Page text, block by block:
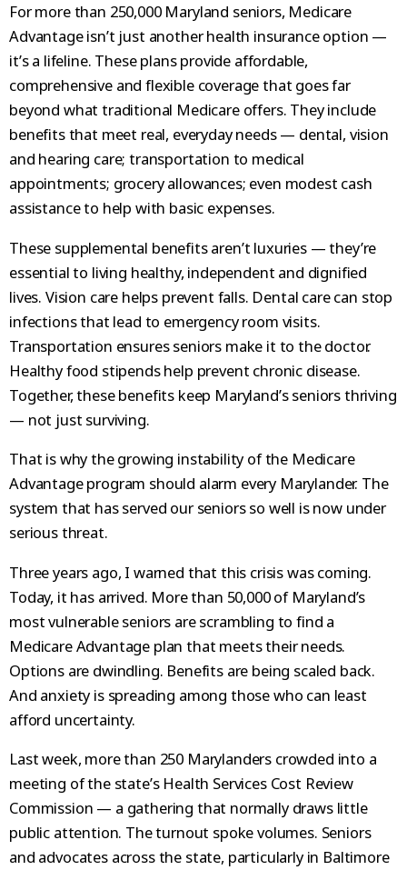
For more than 250,000 Maryland seniors, Medicare
Advantage isn’t just another health insurance option —
it’s a lifeline. These plans provide affordable,
comprehensive and flexible coverage that goes far
beyond what traditional Medicare offers. They include
benefits that meet real, everyday needs — dental, vision
and hearing care; transportation to medical
appointments; grocery allowances; even modest cash
assistance to help with basic expenses.
These supplemental benefits aren’t luxuries — they’re
essential to living healthy, independent and dignified
lives. Vision care helps prevent falls. Dental care can stop
infections that lead to emergency room visits.
Transportation ensures seniors make it to the doctor.
Healthy food stipends help prevent chronic disease.
Together, these benefits keep Maryland’s seniors thriving
— not just surviving.
That is why the growing instability of the Medicare
Advantage program should alarm every Marylander. The
system that has served our seniors so well is now under
serious threat.
Three years ago, I warned that this crisis was coming.
Today, it has arrived. More than 50,000 of Maryland’s
most vulnerable seniors are scrambling to find a
Medicare Advantage plan that meets their needs.
Options are dwindling. Benefits are being scaled back.
And anxiety is spreading among those who can least
afford uncertainty.
Last week, more than 250 Marylanders crowded into a
meeting of the state’s Health Services Cost Review
Commission — a gathering that normally draws little
public attention. The turnout spoke volumes. Seniors
and advocates across the state, particularly in Baltimore